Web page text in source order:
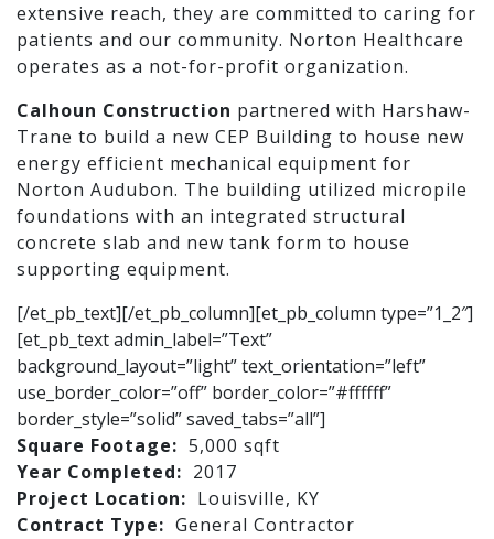
extensive reach, they are committed to caring for
patients and our community. Norton Healthcare
operates as a not-for-profit organization.
Calhoun Construction partnered with Harshaw-
Trane to build a new CEP Building to house new
energy efficient mechanical equipment for
Norton Audubon. The building utilized micropile
foundations with an integrated structural
concrete slab and new tank form to house
supporting equipment.
[/et_pb_text][/et_pb_column][et_pb_column type=”1_2″]
[et_pb_text admin_label=”Text”
background_layout=”light” text_orientation=”left”
use_border_color=”off” border_color=”#ffffff”
border_style=”solid” saved_tabs=”all”]
Square Footage: 5,000 sqft
Year Completed: 2017
Project Location: Louisville, KY
Contract Type: General Contractor